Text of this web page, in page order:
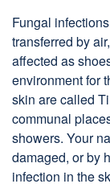
Fungal
transferred by
affected as
environment for
skin are called
communal
showers. Your
damaged, or by
infection in the